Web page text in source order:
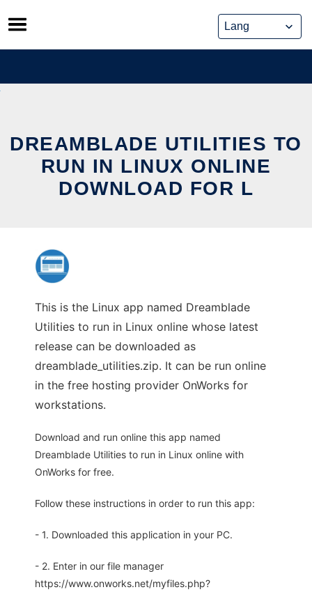
Skip
to
content
DREAMBLADE UTILITIES TO
RUN IN LINUX ONLINE
DOWNLOAD FOR L
This is the Linux app named Dreamblade
Utilities to run in Linux online whose latest
release can be downloaded as
dreamblade_utilities.zip. It can be run online
in the free hosting provider OnWorks for
workstations.
Download and run online this app named
Dreamblade Utilities to run in Linux online with
OnWorks for free.
Follow these instructions in order to run this app:
- 1. Downloaded this application in your PC.
- 2. Enter in our file manager
https://www.onworks.net/myfiles.php?